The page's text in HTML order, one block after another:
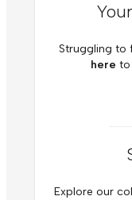
Struggling to
here to
Explore our